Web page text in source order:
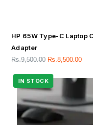
HP 65W Type-C Laptop
Adapter
Rs.9,500.00 Rs.8,500.00